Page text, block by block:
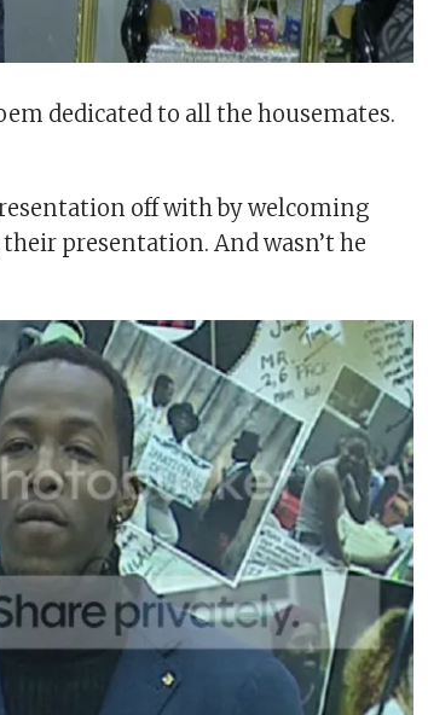
dedicated to all the housemates.
off with by welcoming
presentation. And wasn’t he